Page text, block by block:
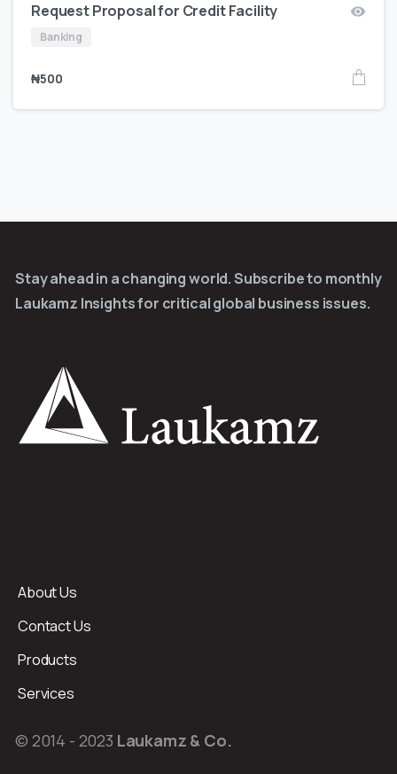
Request Proposal for Credit Facility
Banking
₦500
Stay ahead in a changing world. Subscribe to monthly
Laukamz Insights for critical global business issues.
About Us
Contact Us
Products
Services
© 2014 - 2023 Laukamz & Co.